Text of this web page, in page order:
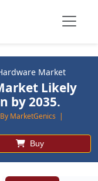
Market
Likely
by 2035.
MarketGenics |
Buy